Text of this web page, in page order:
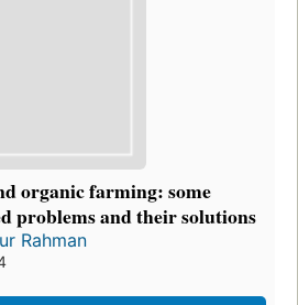
organic farming: some
problems and their solutions
Rahman